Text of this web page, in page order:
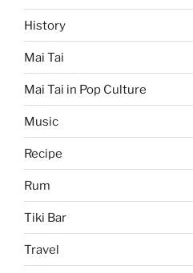
History
Mai Tai
Mai Tai in Pop Culture
Music
Recipe
Rum
Tiki Bar
Travel